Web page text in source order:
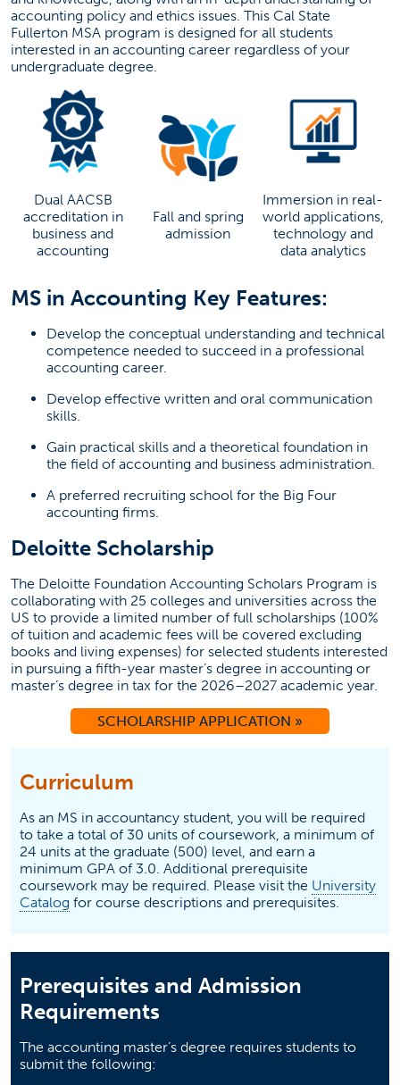
Current Students
Take Action
Request More Information
Attend An Admission Event
Make An Appointment
(opens in a new tab)
START AN APPLICATION (OPENS IN A
Failed to load stories. Please try again later.
accounting policy and ethics issues. This Cal State
Fullerton MSA program is designed for all students
interested in an accounting career regardless of your
undergraduate degree.
Dual AACSB
accreditation in
business and
accounting
Fall and spring
admission
Immersion in real-
world applications,
technology and
data analytics
MS in Accounting Key Features:
Develop the conceptual understanding and technical
competence needed to succeed in a professional
accounting career.
Develop effective written and oral communication
skills.
Gain practical skills and a theoretical foundation in
the field of accounting and business administration.
A preferred recruiting school for the Big Four
accounting firms.
Deloitte Scholarship
The Deloitte Foundation Accounting Scholars Program is
collaborating with 25 colleges and universities across the
US to provide a limited number of full scholarships (100%
of tuition and academic fees will be covered excluding
books and living expenses) for selected students interested
in pursuing a fifth-year master’s degree in accounting or
master’s degree in tax for the 2026–2027 academic year.
SCHOLARSHIP APPLICATION »
Curriculum
As an MS in accountancy student, you will be required
to take a total of 30 units of coursework, a minimum of
24 units at the graduate (500) level, and earn a
minimum GPA of 3.0. Additional prerequisite
coursework may be required. Please visit the University
Catalog (opens in a new tab)
for course descriptions and prerequisites.
Prerequisites and Admission
Requirements
The accounting master’s degree requires students to
submit the following: